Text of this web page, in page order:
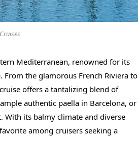
Mediterranean, renowned for its
the glamorous French Riviera to
offers a tantalizing blend of
authentic paella in Barcelona, or
With its balmy climate and diverse
among cruisers seeking a